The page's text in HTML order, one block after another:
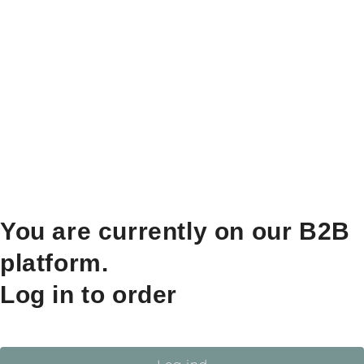
You are currently on our B2B
platform.
Log in to order